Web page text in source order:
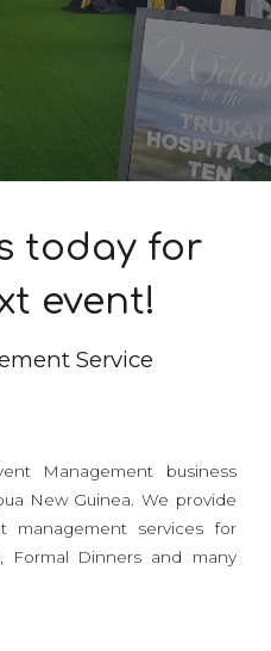
today for
event!
Service
Management business
New Guinea. We provide
management services for
Formal Dinners and many